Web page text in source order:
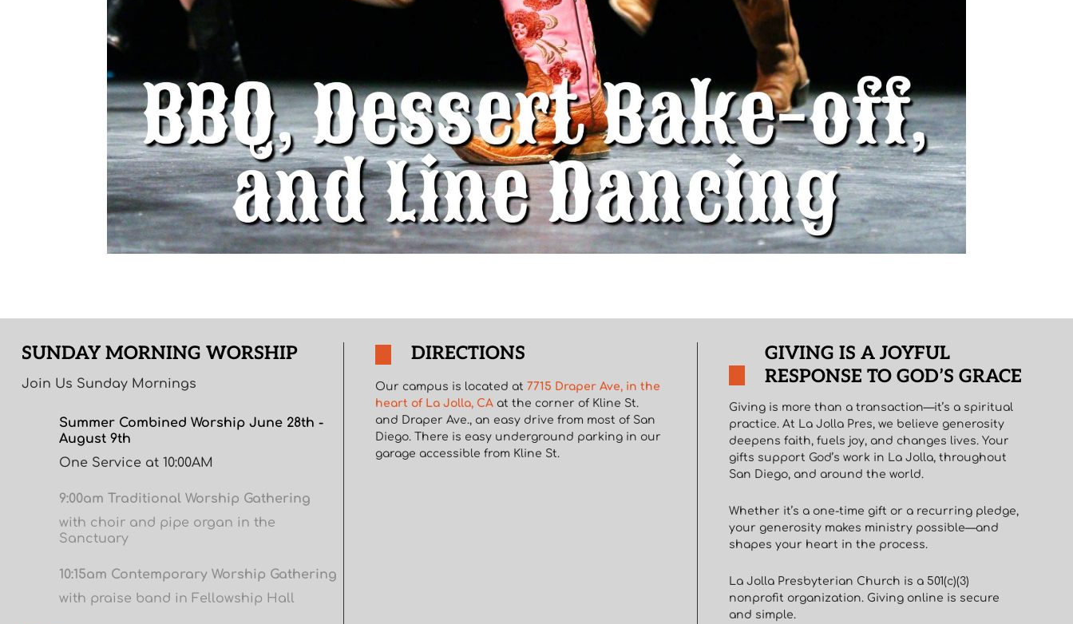
SUNDAY MORNING WORSHIP
Join Us Sunday Mornings
Summer Combined Worship June 28th -
August 9th
One Service at 10:00AM
9:00am Traditional Worship Gathering
with choir and pipe organ in the
Sanctuary
10:15am Contemporary Worship Gathering
with praise band in Fellowship Hall
DIRECTIONS
Our campus is located at 7715 Draper Ave, in the
heart of La Jolla, CAat the corner of Kline St.
and Draper Ave., an easy drive from most of San
Diego. There is easy underground parking in our
garage accessible from Kline St.
GIVING IS A JOYFUL
RESPONSE TO GOD’S GRACE
Giving is more than a transaction—it’s a spiritual
practice. At La Jolla Pres, we believe generosity
deepens faith, fuels joy, and changes lives. Your
gifts support God’s work in La Jolla, throughout
San Diego, and around the world.
Whether it’s a one-time gift or a recurring pledge,
your generosity makes ministry possible—and
shapes your heart in the process.
La Jolla Presbyterian Church is a 501(c)(3)
nonprofit organization. Giving online is secure
and simple.